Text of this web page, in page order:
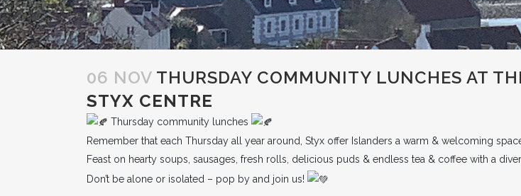
06 NOV THURSDAY COMMUNITY LUNCHES AT
STYX CENTRE
Thursday community lunches
Remember that each Thursday all year around, Styx offer Islanders a warm & welcoming
Feast on hearty soups, sausages, fresh rolls, delicious puds & endless tea & coffee with a
Don’t be alone or isolated – pop by and join us!